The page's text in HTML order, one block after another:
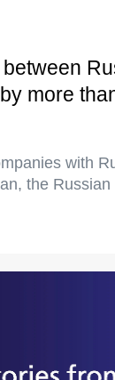
more
with
the Russian